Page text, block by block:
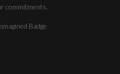
commitments.